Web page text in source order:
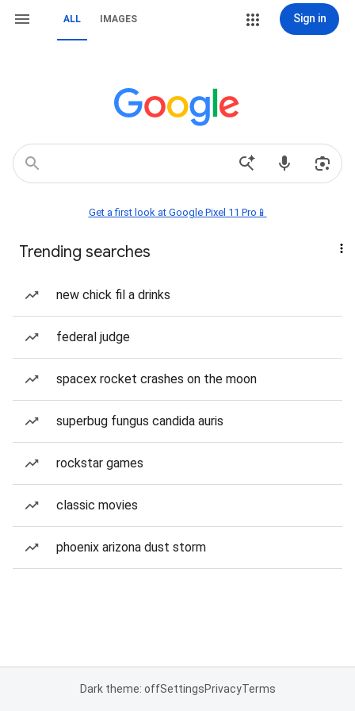
ALL IMAGES Sign in
Get a first look at Google Pixel 11 Pro📱
Trending searches
new chick fil a drinks
federal judge
spacex rocket crashes on the moon
superbug fungus candida auris
rockstar games
classic movies
phoenix arizona dust storm
Dark theme: offSettingsPrivacyTerms